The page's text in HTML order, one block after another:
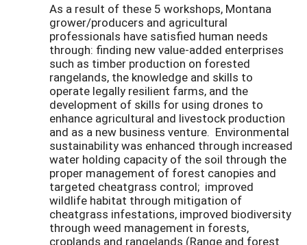
As a result of these 5 workshops, Montana
grower/producers and agricultural
professionals have satisfied human needs
through: finding new value-added enterprises
such as timber production on forested
rangelands, the knowledge and skills to
operate legally resilient farms, and the
development of skills for using drones to
enhance agricultural and livestock production
and as a new business venture. Environmental
sustainability was enhanced through increased
water holding capacity of the soil through the
proper management of forest canopies and
targeted cheatgrass control; improved
wildlife habitat through mitigation of
cheatgrass infestations, improved biodiversity
through weed management in forests,
croplands and rangelands (Range and forest